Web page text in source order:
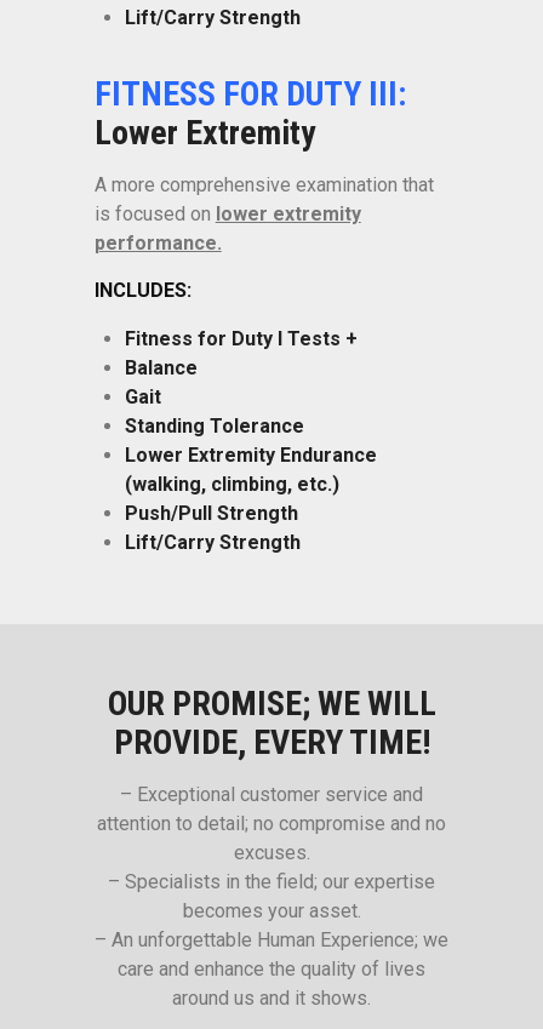
Lift/Carry Strength
FITNESS FOR DUTY III:
Lower Extremity
A more comprehensive examination that
is focused on lower extremity
performance.
INCLUDES:
Fitness for Duty I Tests +
Balance
Gait
Standing Tolerance
Lower Extremity Endurance
(walking, climbing, etc.)
Push/Pull Strength
Lift/Carry Strength
OUR PROMISE; WE WILL
PROVIDE, EVERY TIME!
– Exceptional customer service and
attention to detail; no compromise and no
excuses.
– Specialists in the field; our expertise
becomes your asset.
– An unforgettable Human Experience; we
care and enhance the quality of lives
around us and it shows.